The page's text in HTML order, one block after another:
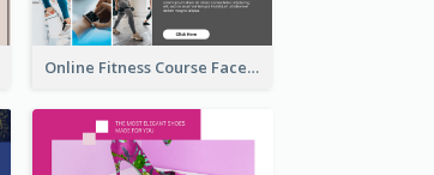
Online Fitness Course Facebook Ad